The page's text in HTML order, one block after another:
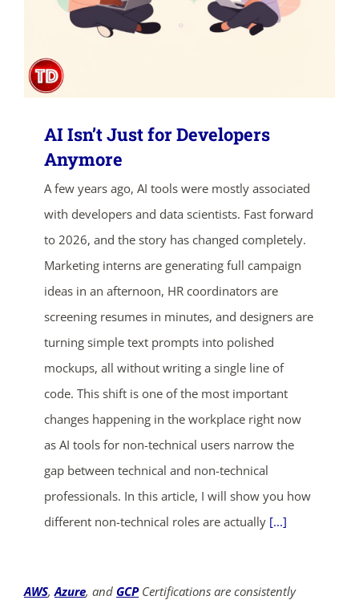
AI Isn’t Just for Developers
Anymore
A few years ago, AI tools were mostly associated
with developers and data scientists. Fast forward
to 2026, and the story has changed completely.
Marketing interns are generating full campaign
ideas in an afternoon, HR coordinators are
screening resumes in minutes, and designers are
turning simple text prompts into polished
mockups, all without writing a single line of
code. This shift is one of the most important
changes happening in the workplace right now
as AI tools for non-technical users narrow the
gap between technical and non-technical
professionals. In this article, I will show you how
different non-technical roles are actually [...]
AWS,Azure, and GCPCertifications are consistently
ends in...
04
days
06
hrs
58
mins
53
secs
SHOP NOW